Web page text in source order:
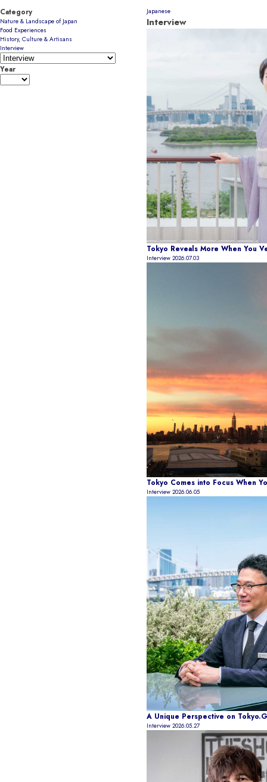
Category
Nature & Landscape of Japan
Food Experiences
History, Culture & Artisans
Interview
Year
Japanese
Interview
Tokyo Reveals More When You
Interview 2026.07.03
Tokyo Comes into Focus When
Interview 2026.06.05
A Unique Perspective on
Interview 2026.05.27